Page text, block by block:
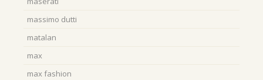
massimo dutti
matalan
max
max fashion